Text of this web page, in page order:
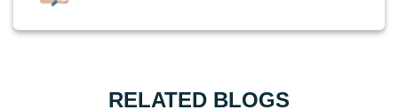
RELATED BLOGS